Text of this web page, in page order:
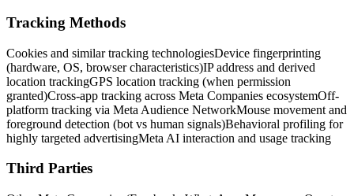
Tracking Methods
Cookies and similar tracking technologiesDevice fingerprinting
(hardware, OS, browser characteristics)IP address and derived
location trackingGPS location tracking (when permission
granted)Cross-app tracking across Meta Companies ecosystemOff-
platform tracking via Meta Audience NetworkMouse movement and
foreground detection (bot vs human signals)Behavioral profiling for
highly targeted advertisingMeta AI interaction and usage tracking
Third Parties